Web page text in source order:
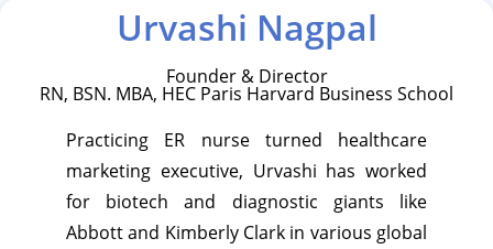
Urvashi Nagpal
Founder & Director
RN, BSN. MBA, HEC Paris Harvard Business School
Practicing ER nurse turned healthcare
marketing executive, Urvashi has worked
for biotech and diagnostic giants like
Abbott and Kimberly Clark in various global